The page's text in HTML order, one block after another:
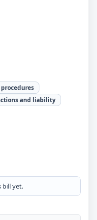
and liability
bill yet.